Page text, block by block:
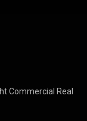
Commercial Real